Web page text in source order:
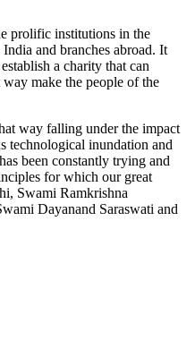
prolific institutions in the
and branches abroad. It
a charity that can
make the people of the
way falling under the impact
technological inundation and
been constantly trying and
for which our great
Swami Ramkrishna
Dayanand Saraswati and